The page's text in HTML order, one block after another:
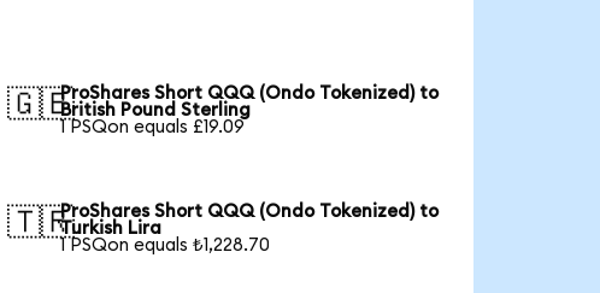
🇬🇧ProShares Short QQQ (Ondo Tokenized) to
British Pound Sterling
1 PSQon equals £19.09
🇹🇷ProShares Short QQQ (Ondo Tokenized) to
Turkish Lira
1 PSQon equals ₺1,228.70